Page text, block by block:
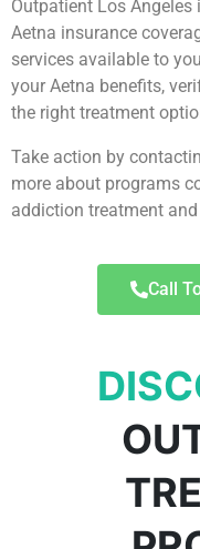
Outpatient Los
Aetna insurance
services available to
your Aetna benefits,
the right treatment
Take action by
more about programs
addiction treatment
Call